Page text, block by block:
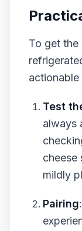
To get
actionable
Test
always
cheese
mildly
Pairing